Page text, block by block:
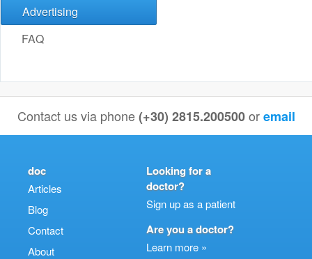
Advertising
FAQ
Contact us via phone(+30) 2815.200500 oremail
doc
Articles
Blog
Contact
About
Looking for a
doctor?
Sign up as a patient
Are you a doctor?
Learn more »